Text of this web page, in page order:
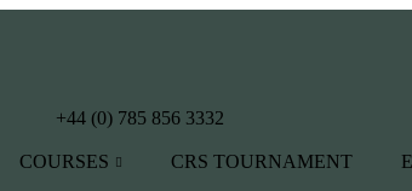
+44 (0) 785 856 3332
COURSES CRS TOURNAMENT